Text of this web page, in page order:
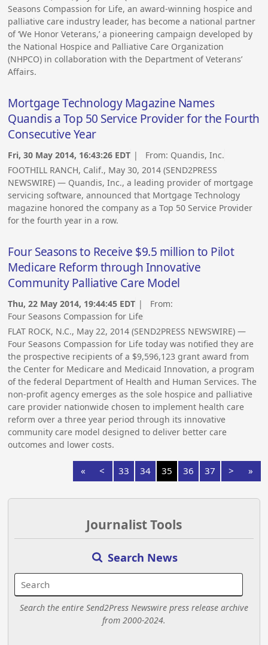
Seasons Compassion for Life, an award-winning hospice and
palliative care industry leader, has become a national partner
of ‘We Honor Veterans,’ a pioneering campaign developed by
the National Hospice and Palliative Care Organization
(NHPCO) in collaboration with the Department of Veterans’
Affairs.
Mortgage Technology Magazine Names
Quandis a Top 50 Service Provider for the Fourth
Consecutive Year
Fri, 30 May 2014, 16:43:26 EDT | From: Quandis, Inc.
FOOTHILL RANCH, Calif., May 30, 2014 (SEND2PRESS
NEWSWIRE) — Quandis, Inc., a leading provider of mortgage
servicing software, announced that Mortgage Technology
magazine honored the company as a Top 50 Service Provider
for the fourth year in a row.
Four Seasons to Receive $9.5 million to Pilot
Medicare Reform through Innovative
Community Palliative Care Model
Thu, 22 May 2014, 19:44:45 EDT | From:
Four Seasons Compassion for Life
FLAT ROCK, N.C., May 22, 2014 (SEND2PRESS NEWSWIRE) —
Four Seasons Compassion for Life today was notified they are
the prospective recipients of a $9,596,123 grant award from
the Center for Medicare and Medicaid Innovation, a program
of the federal Department of Health and Human Services. The
non-profit agency emerges as the sole hospice and palliative
care provider nationwide chosen to implement health care
reform over a three year period through its innovative
community care model designed to deliver better care
outcomes and lower costs.
« < 33 34 35 36 37 > »
Journalist Tools
Search News
Search the entire Send2Press Newswire press release archive
from 2000-2024.